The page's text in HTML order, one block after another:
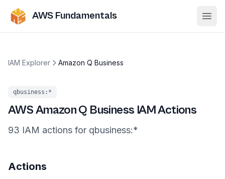
AWS Fundamentals
IAM Explorer Amazon Q Business
qbusiness :*
AWSAmazon Q Business IAM Actions
93 IAM actions for qbusiness:*
Actions